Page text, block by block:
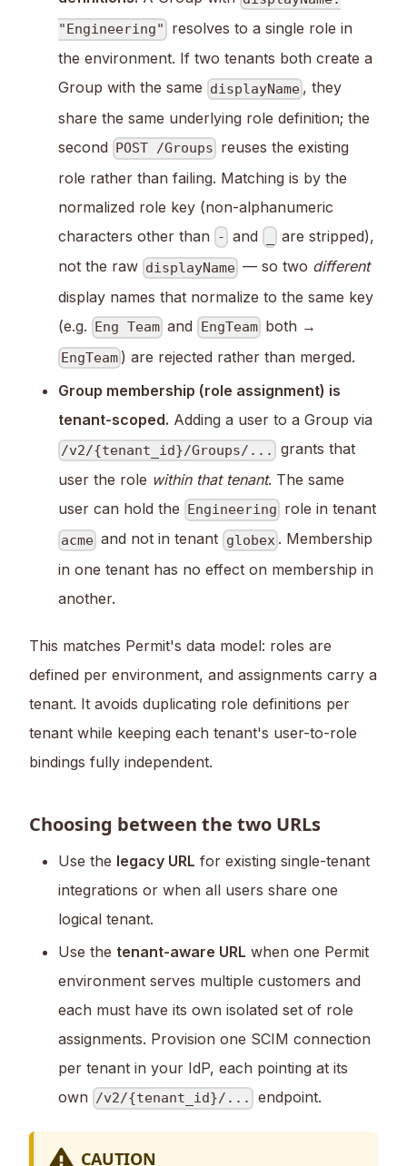
"Engineering"
resolves to a single role in
the environment. If two tenants both create a
Group with the same displayName , they
share the same underlying role definition; the
second POST /Groups reuses the existing
role rather than failing. Matching is by the
normalized role key (non-alphanumeric
characters other than - and
are stripped),
not the raw displayName — so two different
display names that normalize to the same key
(e.g.
Eng Team and EngTeamboth →
EngTeam ) are rejected rather than merged.
Group membership (role assignment) is
tenant-scoped. Adding a user to a Group via
/v2/{tenant_id}/Groups/...
grants that
user the role within that tenant. The same
user can hold the
Engineering role in tenant
acme and not in tenant globex. Membership
in one tenant has no effect on membership in
another.
This matches Permit's data model: roles are
defined per environment, and assignments carry a
tenant. It avoids duplicating role definitions per
tenant while keeping each tenant's user-to-role
bindings fully independent.
Choosing between the two URLs
Use the legacy URL for existing single-tenant
integrations or when all users share one
logical tenant.
Use the tenant-aware URL when one Permit
environment serves multiple customers and
each must have its own isolated set of role
assignments. Provision one SCIM connection
per tenant in your IdP, each pointing at its
own /v2/{tenant_id}/... endpoint.
CAUTION